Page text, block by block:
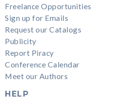
Freelance Opportunities
Sign up for Emails
Request our Catalogs
Publicity
Report Piracy
Conference Calendar
Meet our Authors
HELP